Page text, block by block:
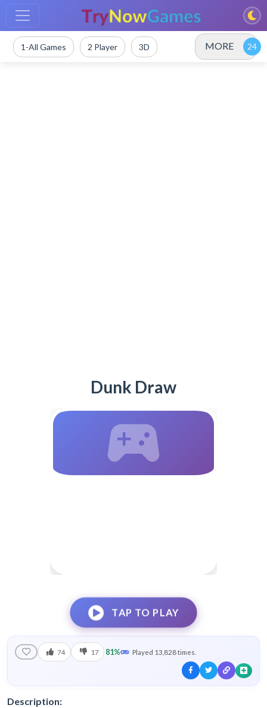
1-All Games 2 Player 3D MORE
Dunk Draw
TAP TO PLAY
74 17 81% Played 13,828 times.
Description: